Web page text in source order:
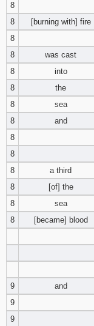
8
8
[burning with] fire
8
8
was cast
8
into
8
the
8
sea
8
and
8
8
8
a third
8
[of] the
8
sea
8
[became] blood
9
and
9
9